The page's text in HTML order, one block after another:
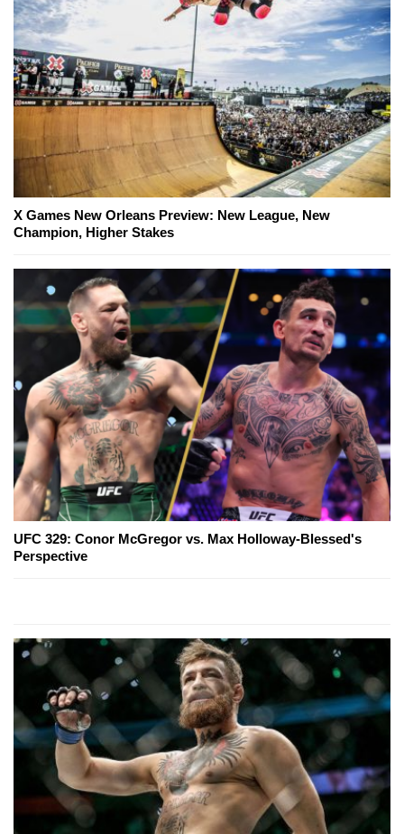
X Games New Orleans Preview: New League, New
Champion, Higher Stakes
UFC 329: Conor McGregor vs. Max Holloway-Blessed's
Perspective